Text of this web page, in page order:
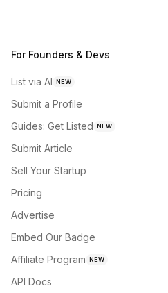
For Founders & Devs
List via AI NEW
Submit a Profile
Guides: Get Listed NEW
Submit Article
Sell Your Startup
Pricing
Advertise
Embed Our Badge
Affiliate Program NEW
API Docs